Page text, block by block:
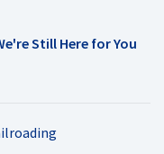
Still Here for You